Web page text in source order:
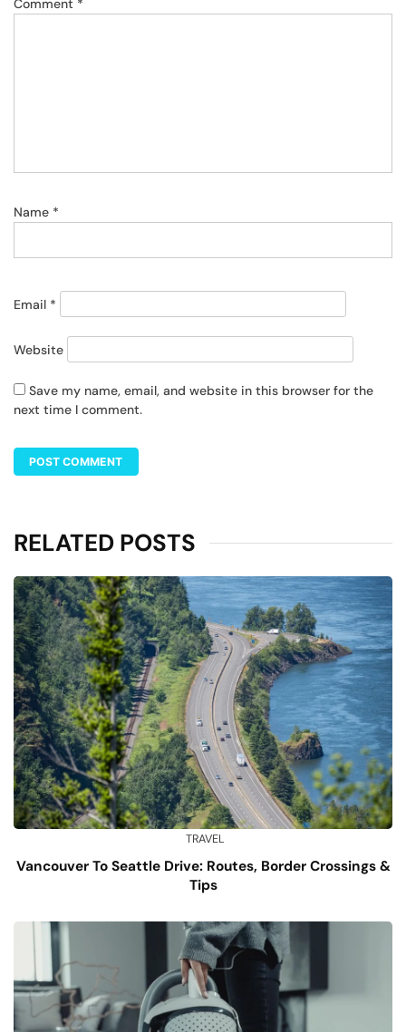
Name *
Email *
Website
Save my name, email, and website in this browser for the
next time I comment.
RELATED POSTS
TRAVEL
Vancouver To Seattle Drive: Routes, Border Crossings &
Tips